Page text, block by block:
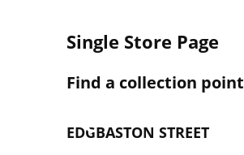
Single Store Page
Find a collection point
EDGBASTON STREET